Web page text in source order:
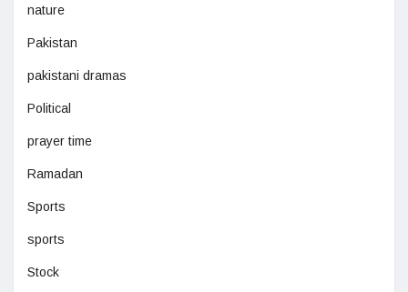
nature
Pakistan
pakistani dramas
Political
prayer time
Ramadan
Sports
sports
Stock